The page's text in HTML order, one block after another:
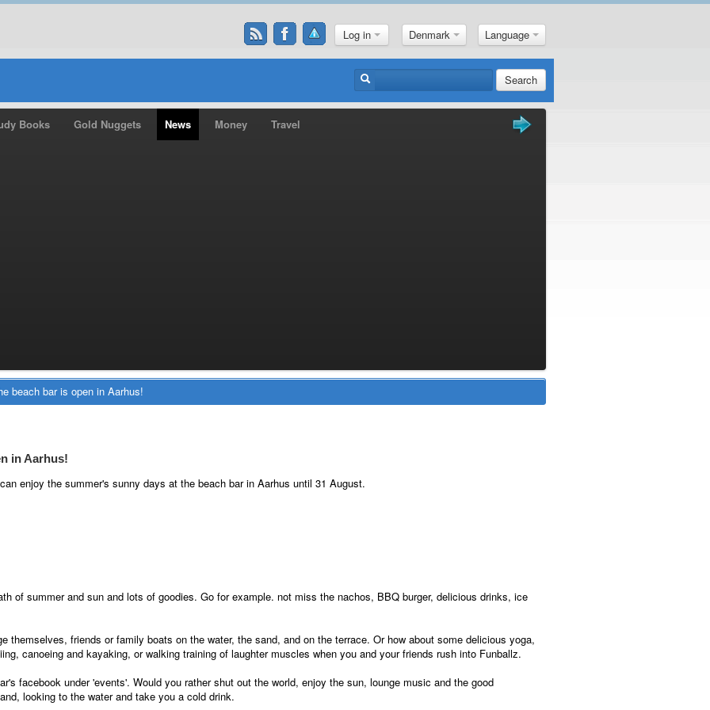
Log in Denmark Language
Search
Books Gold Nuggets News Money Travel
beach bar is open in Aarhus!
in Aarhus!
enjoy the summer's sunny days at the beach bar in Aarhus until 31 August.
of summer and sun and lots of goodies. Go for example. not miss the nachos, BBQ burger, delicious drinks, ice
themselves, friends or family boats on the water, the sand, and on the terrace. Or how about some delicious yoga,
canoeing and kayaking, or walking training of laughter muscles when you and your friends rush into Funballz.
facebook under 'events'. Would you rather shut out the world, enjoy the sun, lounge music and the good
looking to the water and take you a cold drink.